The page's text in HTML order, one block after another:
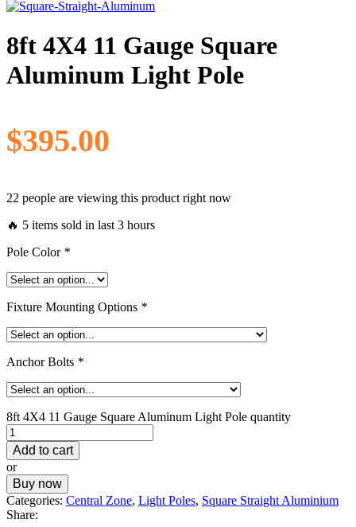
8ft 4X4 11 Gauge Square
Aluminum Light Pole
$395.00
22 people are viewing this product right now
🔥 5 items sold in last 3 hours
Pole Color *
Fixture Mounting Options *
Anchor Bolts *
8ft 4X4 11 Gauge Square Aluminum Light Pole quantity
Add to cart
or
Buy now
Categories: Central Zone, Light Poles, Square Straight Aluminium
Share: